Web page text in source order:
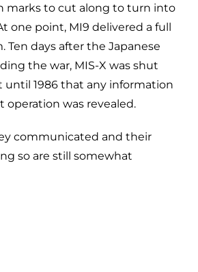
marks to cut along to turn into
one point, MI9 delivered a full
Ten days after the Japanese
the war, MIS-X was shut
until 1986 that any information
operation was revealed.
communicated and their
so are still somewhat